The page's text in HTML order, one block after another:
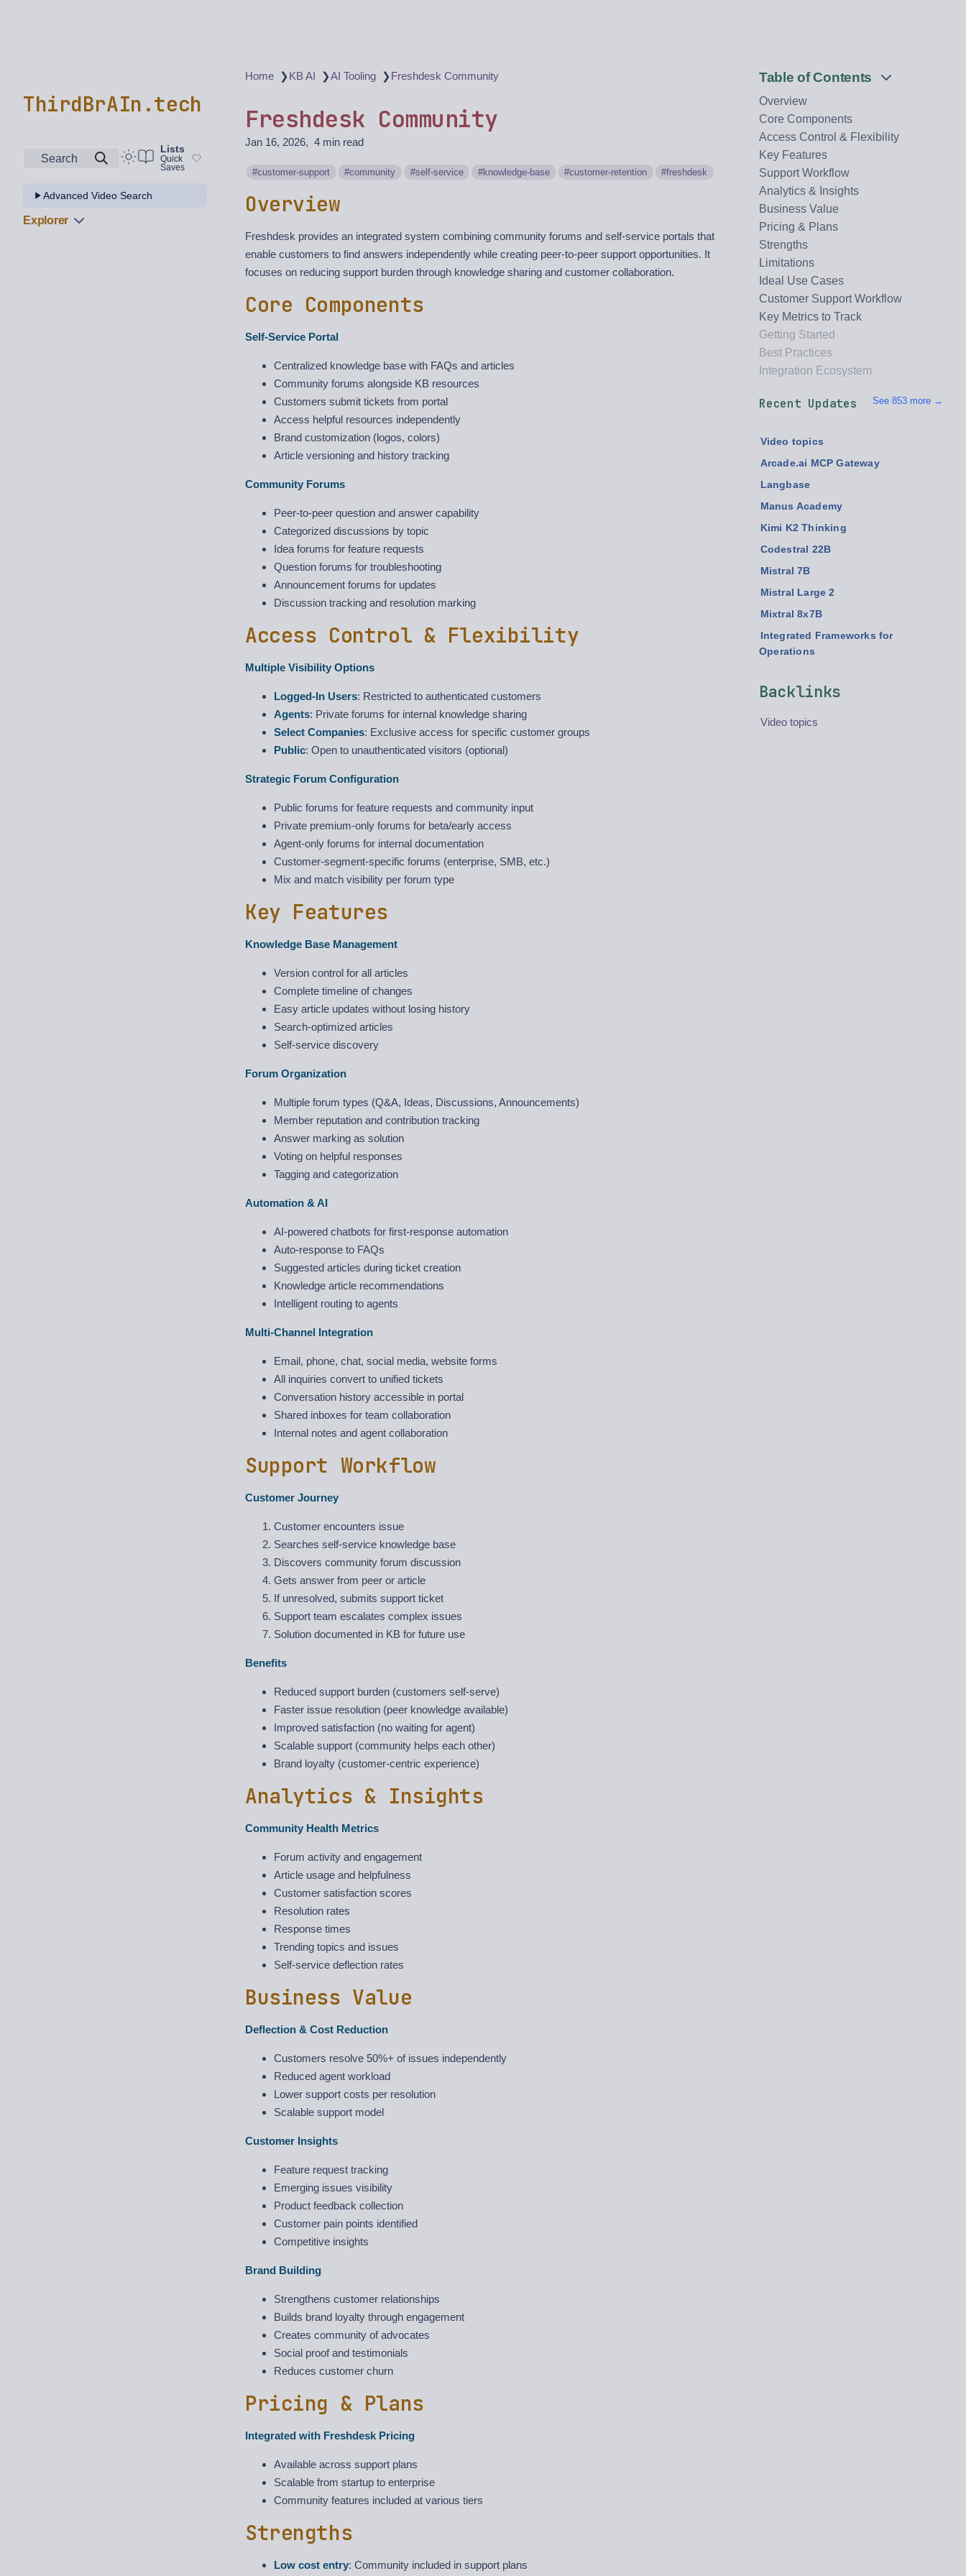
ThirdBrAIn.tech
Search
Lists
Quick
Saves
Advanced Video Search
Explorer
Home ❯KB AI ❯AI Tooling ❯Freshdesk Community
Freshdesk Community
Jan 16, 2026 4 min read
customer-support community self-service knowledge-base customer-retention freshdesk
Overview
Freshdesk provides an integrated system combining community forums and self-service portals that
enable customers to find answers independently while creating peer-to-peer support opportunities. It
focuses on reducing support burden through knowledge sharing and customer collaboration.
Core Components
Self-Service Portal
Centralized knowledge base with FAQs and articles
Community forums alongside KB resources
Customers submit tickets from portal
Access helpful resources independently
Brand customization (logos, colors)
Article versioning and history tracking
Community Forums
Peer-to-peer question and answer capability
Categorized discussions by topic
Idea forums for feature requests
Question forums for troubleshooting
Announcement forums for updates
Discussion tracking and resolution marking
Access Control & Flexibility
Multiple Visibility Options
Logged-In Users: Restricted to authenticated customers
Agents: Private forums for internal knowledge sharing
Select Companies: Exclusive access for specific customer groups
Public: Open to unauthenticated visitors (optional)
Strategic Forum Configuration
Public forums for feature requests and community input
Private premium-only forums for beta/early access
Agent-only forums for internal documentation
Customer-segment-specific forums (enterprise, SMB, etc.)
Mix and match visibility per forum type
Key Features
Knowledge Base Management
Version control for all articles
Complete timeline of changes
Easy article updates without losing history
Search-optimized articles
Self-service discovery
Forum Organization
Multiple forum types (Q&A, Ideas, Discussions, Announcements)
Member reputation and contribution tracking
Answer marking as solution
Voting on helpful responses
Tagging and categorization
Automation & AI
AI-powered chatbots for first-response automation
Auto-response to FAQs
Suggested articles during ticket creation
Knowledge article recommendations
Intelligent routing to agents
Multi-Channel Integration
Email, phone, chat, social media, website forms
All inquiries convert to unified tickets
Conversation history accessible in portal
Shared inboxes for team collaboration
Internal notes and agent collaboration
Support Workflow
Customer Journey
Customer encounters issue
Searches self-service knowledge base
Discovers community forum discussion
Gets answer from peer or article
If unresolved, submits support ticket
Support team escalates complex issues
Solution documented in KB for future use
Benefits
Reduced support burden (customers self-serve)
Faster issue resolution (peer knowledge available)
Improved satisfaction (no waiting for agent)
Scalable support (community helps each other)
Brand loyalty (customer-centric experience)
Analytics & Insights
Community Health Metrics
Forum activity and engagement
Article usage and helpfulness
Customer satisfaction scores
Resolution rates
Response times
Trending topics and issues
Self-service deflection rates
Business Value
Deflection & Cost Reduction
Customers resolve 50%+ of issues independently
Reduced agent workload
Lower support costs per resolution
Scalable support model
Customer Insights
Feature request tracking
Emerging issues visibility
Product feedback collection
Customer pain points identified
Competitive insights
Brand Building
Strengthens customer relationships
Builds brand loyalty through engagement
Creates community of advocates
Social proof and testimonials
Reduces customer churn
Pricing & Plans
Integrated with Freshdesk Pricing
Available across support plans
Scalable from startup to enterprise
Community features included at various tiers
Strengths
Low cost entry: Community included in support plans
Table of Contents
Overview
Core Components
Access Control & Flexibility
Key Features
Support Workflow
Analytics & Insights
Business Value
Pricing & Plans
Strengths
Limitations
Ideal Use Cases
Customer Support Workflow
Key Metrics to Track
Getting Started
Best Practices
Integration Ecosystem
Recent Updates See 853 more →
Video topics
Arcade.ai MCP Gateway
Langbase
Manus Academy
Kimi K2 Thinking
Codestral 22B
Mistral 7B
Mistral Large 2
Mixtral 8x7B
Integrated Frameworks for
Operations
Backlinks
Video topics